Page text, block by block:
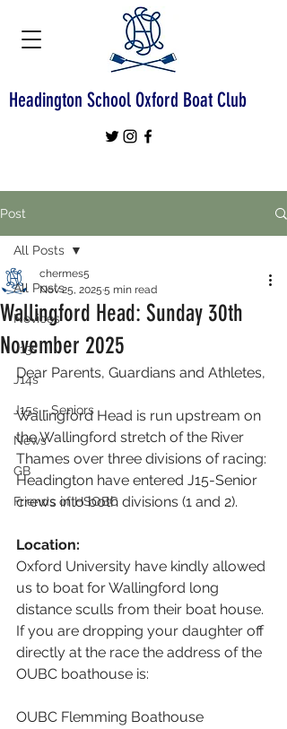
Headington School Oxford Boat Club
Post
All Posts
Novices
J13s
J14s
J15s - Seniors
News
GB
Friends of HSOBC
All Posts
Wallingford Head: Sunday 30th
November 2025
chermes5
Nov 25, 2025 5 min read
Dear Parents, Guardians and Athletes,
Wallingford Head is run upstream on
the Wallingford stretch of the River
Thames over three divisions of racing:
Headington have entered J15-Senior
crews into both divisions (1 and 2).
Location:
Oxford University have kindly allowed
us to boat for Wallingford long
distance sculls from their boat house.
If you are dropping your daughter off
directly at the race the address of the
OUBC boathouse is:
OUBC Flemming Boathouse